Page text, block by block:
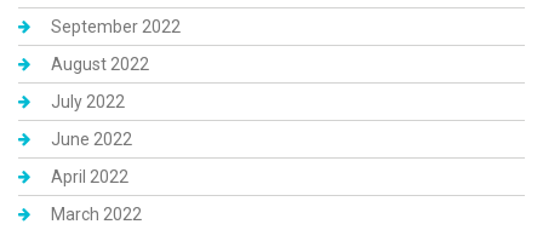
September 2022
August 2022
July 2022
June 2022
April 2022
March 2022